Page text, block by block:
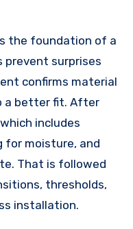
the foundation of a
prevent surprises
confirms material
a better fit. After
includes
for moisture, and
That is followed
thresholds,
installation.